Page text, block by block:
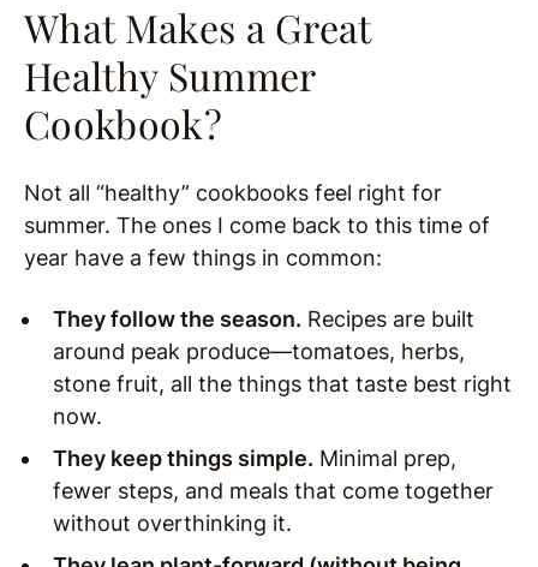
What Makes a Great
Healthy Summer
Cookbook?
Not all “healthy” cookbooks feel right for
summer. The ones I come back to this time of
year have a few things in common:
They follow the season. Recipes are built
around peak produce—tomatoes, herbs,
stone fruit, all the things that taste best right
now.
They keep things simple. Minimal prep,
fewer steps, and meals that come together
without overthinking it.